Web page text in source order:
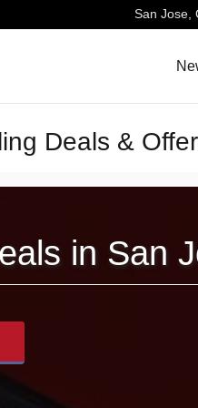
San Jose,
Deals &
in San